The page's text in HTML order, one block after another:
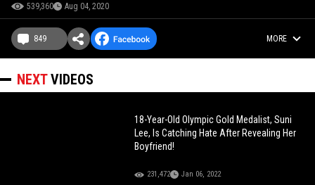
539,360 Aug 04, 2020
849 MORE
NEXTVIDEOS
18-Year-Old Olympic Gold Medalist, Suni
Lee, Is Catching Hate After Revealing Her
Boyfriend!
231,472 Jan 06, 2022